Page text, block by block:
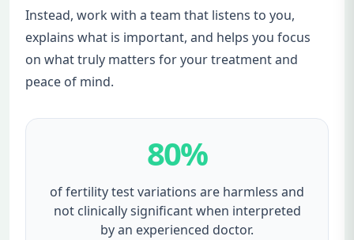
Instead, work with a team that listens to you,
explains what is important, and helps you focus
on what truly matters for your treatment and
peace of mind.
80%
of fertility test variations are harmless and
not clinically significant when interpreted
by an experienced doctor.